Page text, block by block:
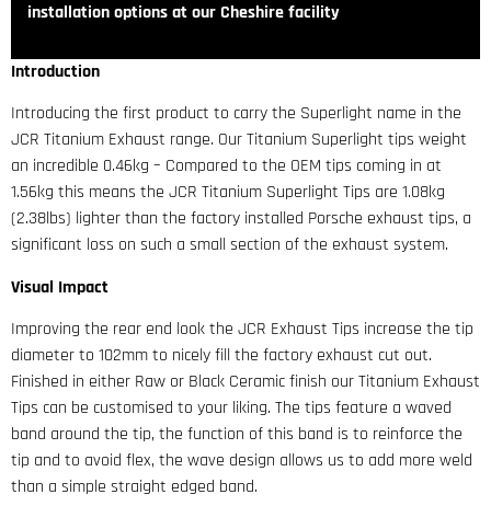
installation options at our Cheshire facility
Introduction
Introducing the first product to carry the Superlight name in the
JCR Titanium Exhaust range. Our Titanium Superlight tips weight
an incredible 0.46kg – Compared to the OEM tips coming in at
1.56kg this means the JCR Titanium Superlight Tips are 1.08kg
(2.38lbs) lighter than the factory installed Porsche exhaust tips, a
significant loss on such a small section of the exhaust system.
Visual Impact
Improving the rear end look the JCR Exhaust Tips increase the tip
diameter to 102mm to nicely fill the factory exhaust cut out.
Finished in either Raw or Black Ceramic finish our Titanium Exhaust
Tips can be customised to your liking. The tips feature a waved
band around the tip, the function of this band is to reinforce the
tip and to avoid flex, the wave design allows us to add more weld
than a simple straight edged band.